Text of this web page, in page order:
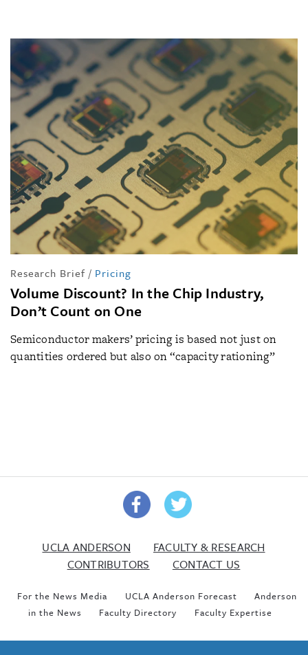
Research Brief / Pricing
Volume Discount? In the Chip Industry,
Don’t Count on One
Semiconductor makers’ pricing is based not just on
quantities ordered but also on “capacity rationing”
UCLA ANDERSON
FACULTY & RESEARCH
CONTRIBUTORS
CONTACT US
For the News Media UCLA Anderson Forecast
Anderson
in the News
Faculty Directory Faculty Expertise